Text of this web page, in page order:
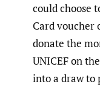
could choose
Card voucher
donate the
UNICEF on
into a draw to